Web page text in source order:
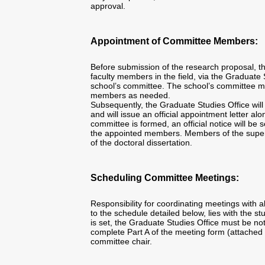
approval.
Appointment of Committee Members:
Before submission of the research proposal,
faculty members in the field, via the
school’s committee. The school’s committee
members as needed.
Subsequently, the Graduate Studies Office
and will issue an official appointment letter
committee is formed, an official notice will be
the appointed members. Members of the
of the doctoral dissertation.
Scheduling Committee Meetings:
Responsibility for coordinating meetings with
to the schedule detailed below, lies with the
is set, the Graduate Studies Office must be
complete Part A of the meeting form
committee chair.